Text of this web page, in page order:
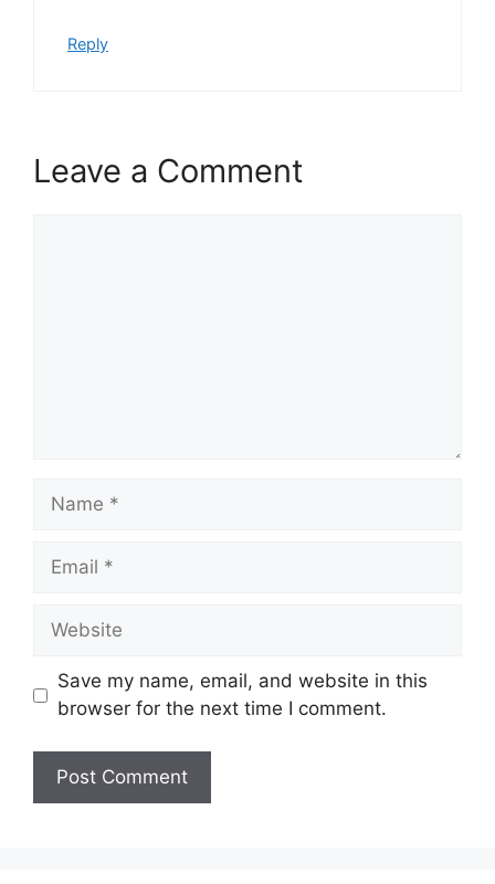
Reply
Leave a Comment
Name
Email
Website
Save my name, email, and website in this
browser for the next time I comment.